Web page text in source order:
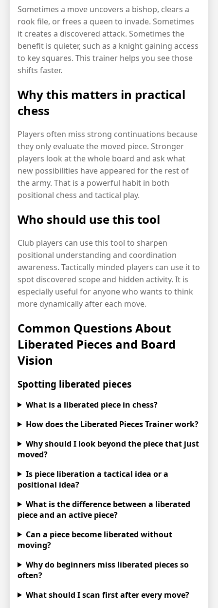
Sometimes a move uncovers a bishop, clears a
rook file, or frees a queen to invade. Sometimes
it creates a discovered attack. Sometimes the
benefit is quieter, such as a knight gaining access
to key squares. This trainer helps you see those
shifts faster.
Why this matters in practical
chess
Players often miss strong continuations because
they only evaluate the moved piece. Stronger
players look at the whole board and ask what
new possibilities have appeared for the rest of
the army. That is a powerful habit in both
positional chess and tactical play.
Who should use this tool
Club players can use this tool to sharpen
positional understanding and coordination
awareness. Tactically minded players can use it to
spot discovered scope and hidden activity. It is
especially useful for anyone who wants to think
more dynamically after each move.
Common Questions About
Liberated Pieces and Board
Vision
Spotting liberated pieces
What is a liberated piece in chess?
How does the Liberated Pieces Trainer work?
Why should I look beyond the piece that just
moved?
Is piece liberation a tactical idea or a
positional idea?
What is the difference between a liberated
piece and an active piece?
Can a piece become liberated without
moving?
Why do beginners miss liberated pieces so
often?
What should I scan first after every move?